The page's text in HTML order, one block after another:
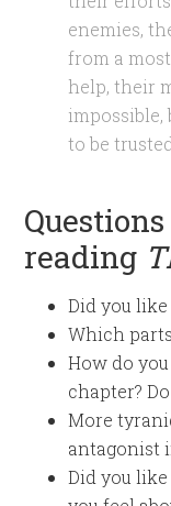
enemies,
from a
help, their
to be
reading
Did you
Which
How do
chapter?
More
antagonist
Did you